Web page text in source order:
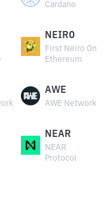
Cardano
NEIRO
First Neiro On
Ethereum
AWE
AWE Network
NEAR
NEAR
Protocol